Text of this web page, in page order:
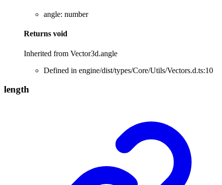
angle: number
Returns void
Inherited from Vector3d.angle
Defined in engine/dist/types/Core/Utils/Vectors.d.ts:10
length